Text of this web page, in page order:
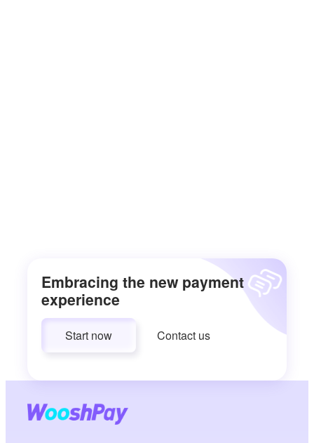
Embracing the new payment
experience
Start now Contact us